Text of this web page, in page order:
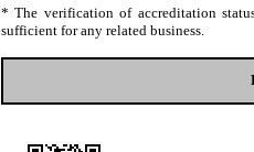
* The verification of accreditation
sufficient for any related business.